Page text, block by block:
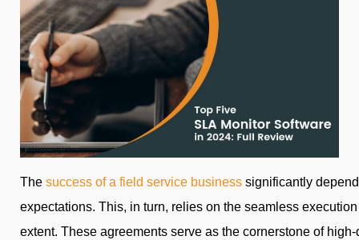
The success of a field service business significantly
expectations. This, in turn, relies on the seamless
extent. These agreements serve as the cornerstone of